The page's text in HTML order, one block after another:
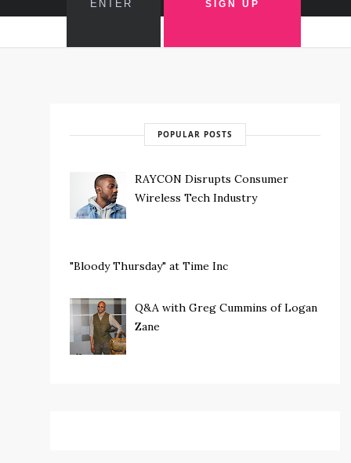
POPULAR POSTS
RAYCON Disrupts Consumer
Wireless Tech Industry
"Bloody Thursday" at Time Inc
Q&A with Greg Cummins of Logan
Zane